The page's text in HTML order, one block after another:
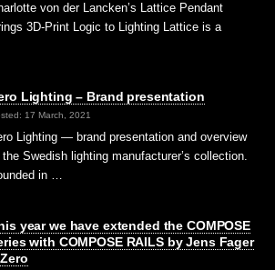
von der Lancken’s Lattice Pendant
3D-Print Logic to Lighting Lattice is a
Lighting – Brand presentation
17 March, 2021
Lighting — brand presentation and overview
the Swedish lighting manufacturer’s collection.
in …
year we have extended the COMPOSE
with COMPOSE RAILS by Jens Fager